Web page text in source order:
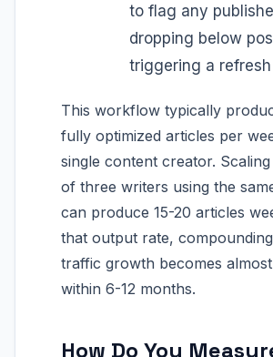
to flag any
dropping below
triggering a
This workflow typically
fully optimized articles per
single content creator.
of three writers using the
can produce 15-20 articles
that output rate,
traffic growth becomes
within 6-12 months.
How Do You